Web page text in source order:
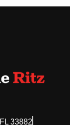
33882